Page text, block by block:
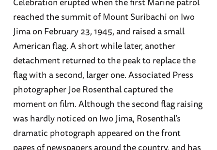
reached the summit of Mount Suribachi on Iwo
Jima on February 23, 1945, and raised a small
American flag. A short while later, another
detachment returned to the peak to replace the
flag with a second, larger one. Associated Press
photographer Joe Rosenthal captured the
moment on film. Although the second flag raising
was hardly noticed on Iwo Jima, Rosenthal’s
dramatic photograph appeared on the front
pages of newspapers around the country, and has